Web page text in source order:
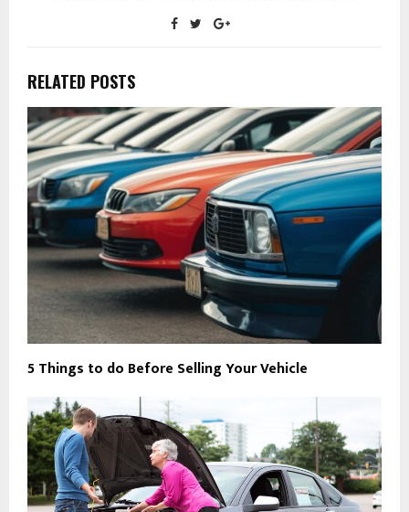
RELATED POSTS
5 Things to do Before Selling Your Vehicle